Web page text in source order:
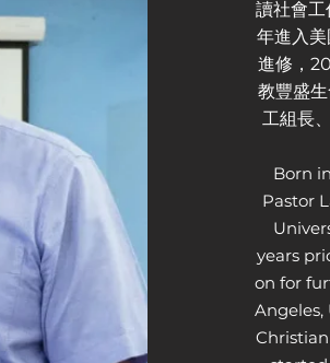
讀社會
年進入
進修，
教豐盛
工組長
Born
Pastor
years
on for
Angeles,